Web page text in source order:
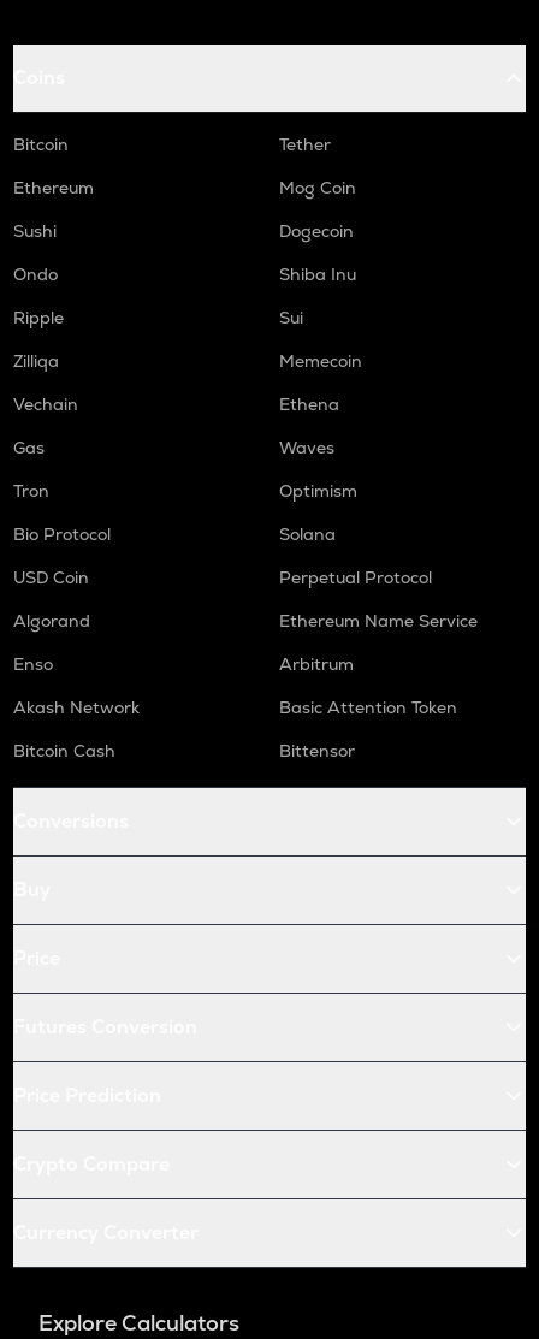
Bitcoin
Tether
Ethereum
Mog Coin
Sushi
Dogecoin
Ondo
Shiba Inu
Ripple
Sui
Zilliqa
Memecoin
Vechain
Ethena
Gas
Waves
Tron
Optimism
Bio Protocol
Solana
USD Coin
Perpetual Protocol
Algorand
Ethereum Name Service
Enso
Arbitrum
Akash Network
Basic Attention Token
Bitcoin Cash
Bittensor
Explore Calculators